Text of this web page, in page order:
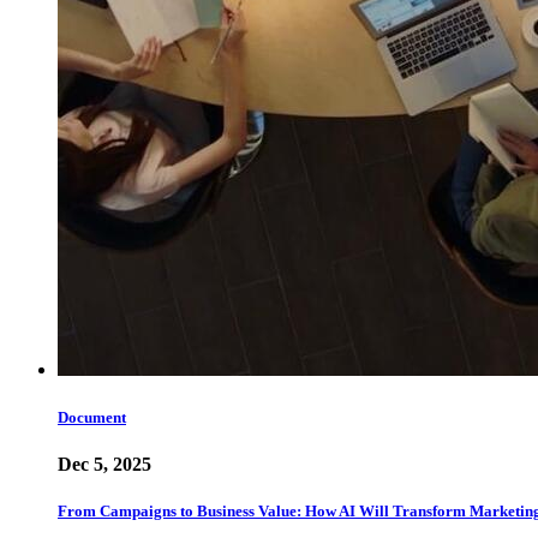
Document
Dec 5, 2025
From Campaigns to Business Value: How AI Will Transform